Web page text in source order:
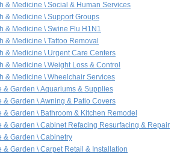
& Medicine \ Social & Human Services
& Medicine \ Support Groups
& Medicine \ Swine Flu H1N1
& Medicine \ Tattoo Removal
& Medicine \ Urgent Care Centers
& Medicine \ Weight Loss & Control
& Medicine \ Wheelchair Services
& Garden \ Aquariums & Supplies
& Garden \ Awning & Patio Covers
& Garden \ Bathroom & Kitchen Remodel
& Garden \ Cabinet Refacing Resurfacing & Repair
& Garden \ Cabinetry
& Garden \ Carpet Retail & Installation